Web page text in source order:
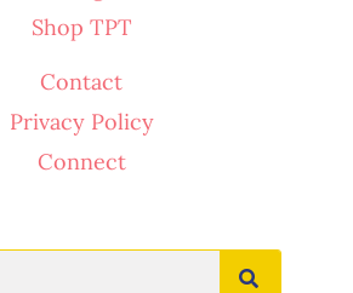
Shop TPT
Contact
Privacy Policy
Connect